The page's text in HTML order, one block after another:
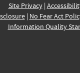
Site Privacy|
| No Fear Act
Information Quality